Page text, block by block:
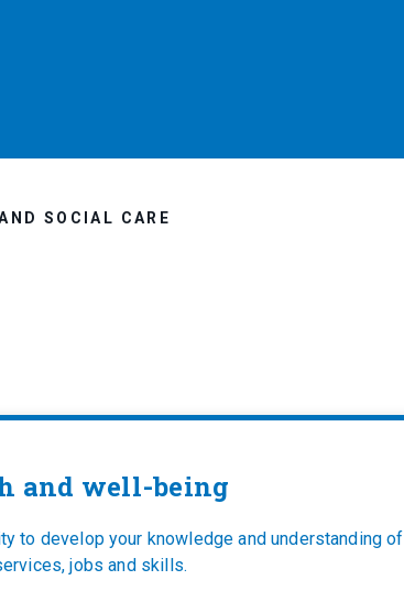
SOCIAL CARE
and well-being
to develop your knowledge and understanding of
jobs and skills.